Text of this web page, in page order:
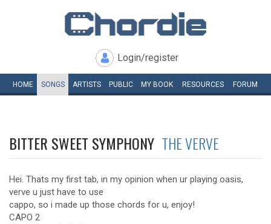
Login/register
HOME SONGS ARTISTS PUBLIC MY BOOK RESOURCES FORUM
BITTER SWEET SYMPHONY THE VERVE
Hei. Thats my first tab, in my opinion when ur playing oasis,
verve u just have to use
cappo, so i made up those chords for u, enjoy!
CAPO 2